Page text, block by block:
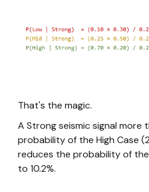
That's the magic.
A Strong seismic signal more
probability of the High Case
reduces the probability of
to 10.2%.